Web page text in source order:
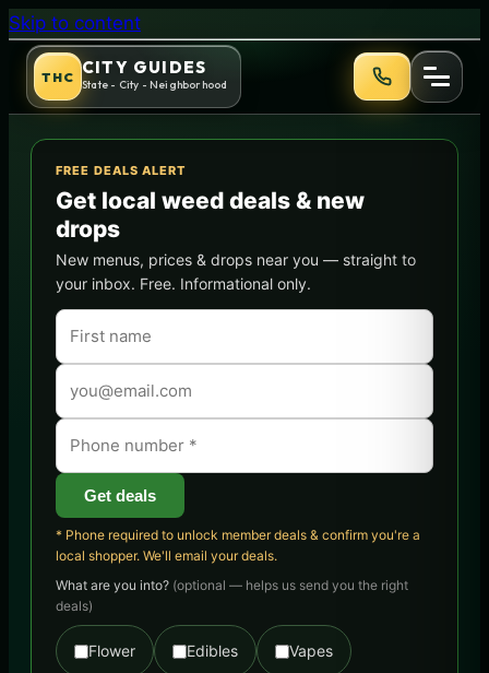
Bruce Banner Strain Guide:
Skip to content
THC CITY GUIDES
State - City - Neighborhood
FREE DEALS ALERT
Get local weed deals & new
drops
New menus, prices & drops near you — straight to
your inbox. Free. Informational only.
Get deals
* Phone required to unlock member deals & confirm you're a
local shopper. We'll email your deals.
What are you into? (optional — helps us send you the right
deals)
Flower Edibles Vapes